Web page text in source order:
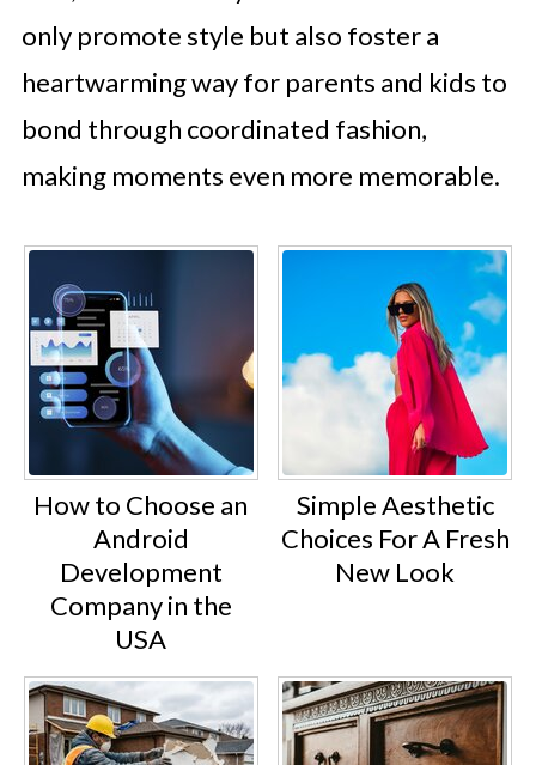
only promote style but also foster a
heartwarming way for parents and kids to
bond through coordinated fashion,
making moments even more memorable.
How to Choose an
Android
Development
Company in the
USA
Simple Aesthetic
Choices For A Fresh
New Look